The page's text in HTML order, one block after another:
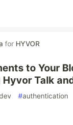
for HYVOR
to Your
Hyvor Talk
#authentication